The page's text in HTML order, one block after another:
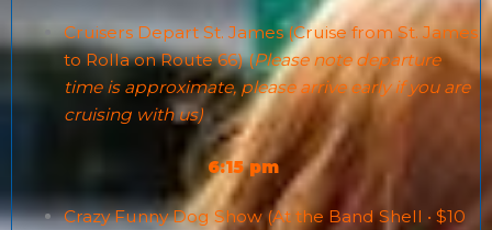
Cruisers Depart St. James (Cruise from St. James
to Rolla on Route 66) (Please note departure
time is approximate, please arrive early if you are
cruising with us)
6:15 pm
Crazy Funny Dog Show (At the Band Shell • $10